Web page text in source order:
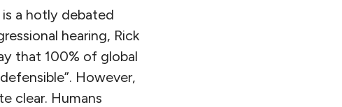
a hotly debated
hearing, Rick
that 100% of global
However,
clear. Humans